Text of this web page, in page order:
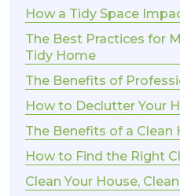
How a Tidy Space
The Best Practices for
Tidy Home
The Benefits of
How to Declutter Your
The Benefits of a Clean
How to Find the Right
Clean Your House,